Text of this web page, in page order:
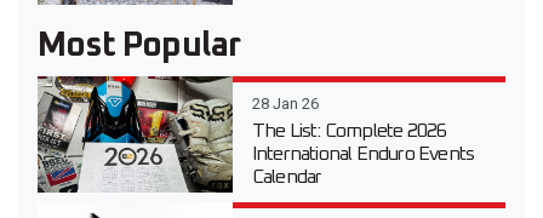
Most Popular
28 Jan 26
The List: Complete 2026
International Enduro Events
Calendar